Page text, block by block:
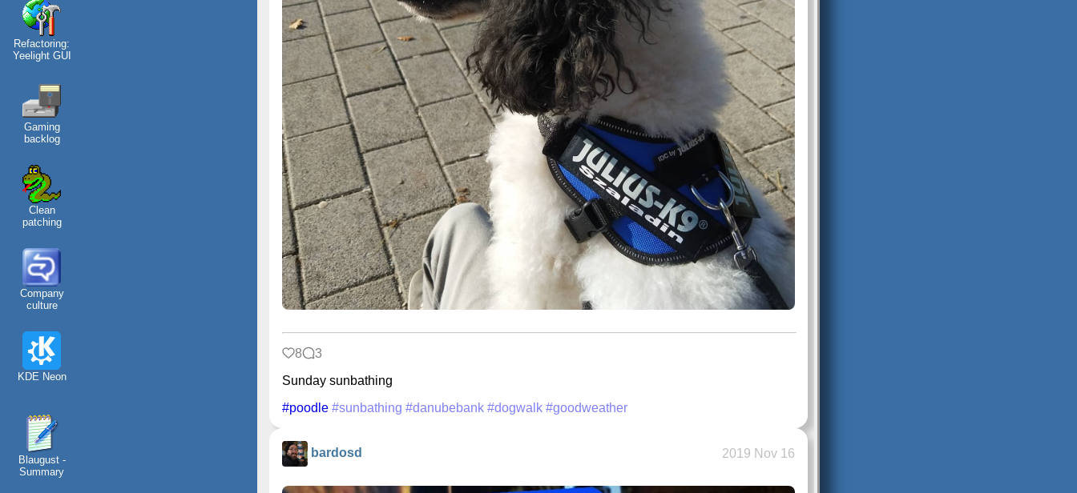
Refactoring:
Yeelight GUI
Gaming
backlog
Clean
patching
Company
culture
KDE Neon
Blaugust -
Summary
8
3
Sunday sunbathing
#poodle #sunbathing #danubebank #dogwalk #goodweather
bardosd 2019 Nov 16